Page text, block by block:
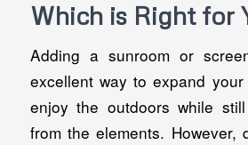
Which is Right for
Adding a sunroom or
excellent way to expand
enjoy the outdoors while
from the elements. However,